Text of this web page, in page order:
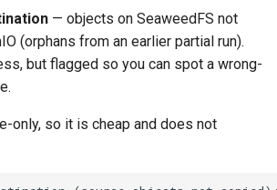
— objects on SeaweedFS not
(orphans from an earlier partial run).
but flagged so you can spot a wrong-
only, so it is cheap and does not